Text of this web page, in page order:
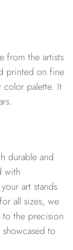
from the artists
printed on fine
color palette. It
durable and
with
art stands
all sizes, we
to the precision
to